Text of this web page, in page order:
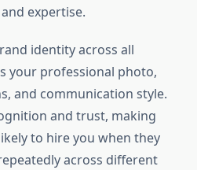
expertise.
identity across all
your professional photo,
and communication style.
and trust, making
to hire you when they
across different